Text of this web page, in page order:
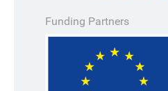
Funding Partners